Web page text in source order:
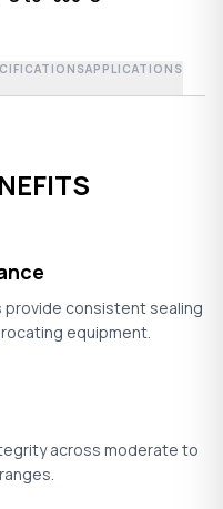
APPLICATIONS
consistent sealing
equipment.
across moderate to